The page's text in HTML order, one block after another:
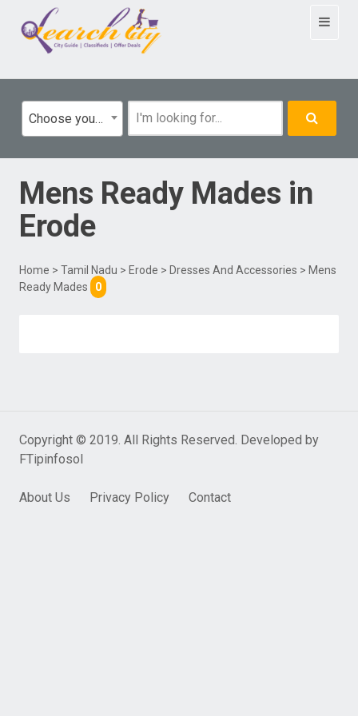
Toggle
Choose your category
Mens Ready Mades in
Erode
Home > Tamil Nadu > Erode > Dresses And Accessories > Mens
Ready Mades
0
Copyright © 2019. All Rights Reserved. Developed by
FTipinfosol
About Us Privacy Policy Contact